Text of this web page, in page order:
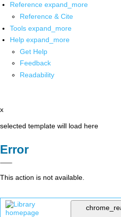
Reference expand_more
Reference & Cite
Tools expand_more
Help expand_more
Get Help
Feedback
Readability
x
selected template will load here
Error
This action is not available.